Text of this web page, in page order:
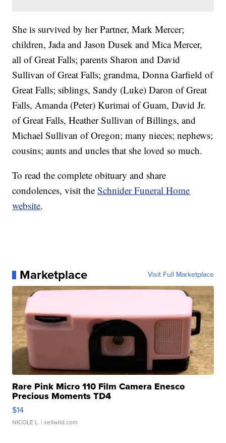
She is survived by her Partner, Mark Mercer;
children, Jada and Jason Dusek and Mica Mercer,
all of Great Falls; parents Sharon and David
Sullivan of Great Falls; grandma, Donna Garfield of
Great Falls; siblings, Sandy (Luke) Daron of Great
Falls, Amanda (Peter) Kurimai of Guam, David Jr.
of Great Falls, Heather Sullivan of Billings, and
Michael Sullivan of Oregon; many nieces; nephews;
cousins; aunts and uncles that she loved so much.
To read the complete obituary and share
condolences, visit theSchnider Funeral Home
website.
Marketplace Visit Full Marketplace
Rare Pink Micro 110 Film Camera Enesco
Precious Moments TD4
$14
NICOLE L. | sellwild.com